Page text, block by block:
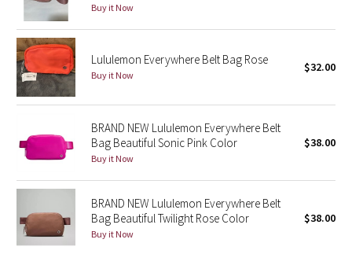
Star Crushed
Inky Floral
Midnight Bloom
Parallel Stripe
Quiet Stripe
Midnight Iris
Buy it Now
Lululemon Everywhere Belt Bag Rose
Buy it Now
$32.00
BRAND NEW Lululemon Everywhere Belt
Bag Beautiful Sonic Pink Color
Buy it Now
$38.00
BRAND NEW Lululemon Everywhere Belt
Bag Beautiful Twilight Rose Color
Buy it Now
$38.00